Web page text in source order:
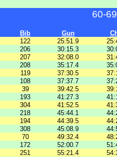
60-
Bib Gun
122 25:51.9
206 30:15.3
207 32:08.0
208 35:17.4
119 37:30.5
108 37:37.7
39 39:42.5
193 41:27.3
304 41:52.5
218 45:44.1
194 44:39.5
308 45:08.9
70 49:32.4
172 52:00.7
251 55:21.4